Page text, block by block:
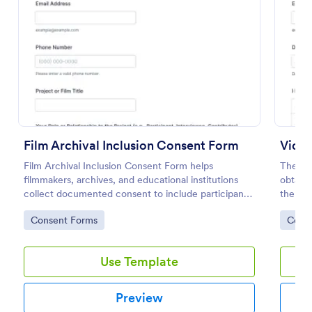
Film Archival Inclusion Consent Form
Film Archival Inclusion Consent Form helps
filmmakers, archives, and educational institutions
collect documented consent to include participants’
image, voice, and contributions in film archives and
related projects.
Go to Category:
Consent Forms
Use Template
Preview
The
obtain
them,
video
Go